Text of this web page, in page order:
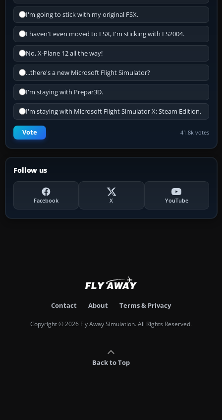
I'm going to stick with my original FSX.
I haven't even moved to FSX, I'm sticking with FS2004.
No, X-Plane 12 all the way!
...there's a new Microsoft Flight Simulator?
I'm staying with Prepar3D.
I'm staying with Microsoft Flight Simulator X: Steam Edition.
Vote 41.8k votes
Follow us
Facebook X YouTube
Contact About Terms & Privacy
Copyright © 2026 Fly Away Simulation. All Rights Reserved.
Back to Top